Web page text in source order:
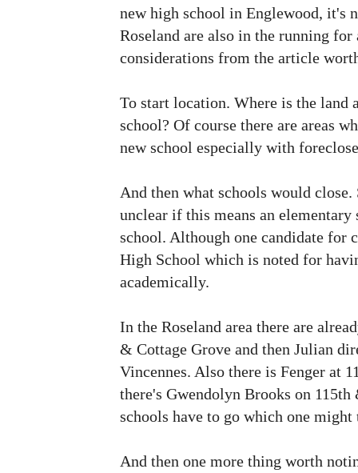
new high school in Englewood, it's
Roseland are also in the running
considerations from the article
To start location. Where is the land
school? Of course there are areas
new school especially with
And then what schools would
unclear if this means an
school. Although one candidate for
High School which is noted for
academically.
In the Roseland area there are
& Cottage Grove and then Julian
Vincennes. Also there is Fenger at
there's Gwendolyn Brooks on
schools have to go which one might
And then one more thing worth